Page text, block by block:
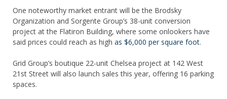
One noteworthy market entrant will be the Brodsky
Organization and Sorgente Group’s 38-unit conversion
project at the Flatiron Building, where some onlookers have
said prices could reach as high as $6,000 per square foot.
Grid Group’s boutique 22-unit Chelsea project at 142 West
21st Street will also launch sales this year, offering 16 parking
spaces.